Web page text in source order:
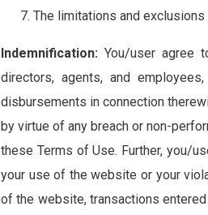
The limitations and
Indemnification: You/user agree
directors, agents, and
disbursements in connection
by virtue of any breach or non-
these Terms of Use. Further, you/
your use of the website or your
of the website, transactions